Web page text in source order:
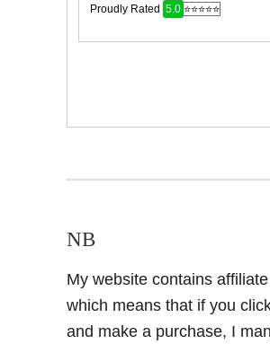
NB
My website contains
which means that if you
and make a purchase, I